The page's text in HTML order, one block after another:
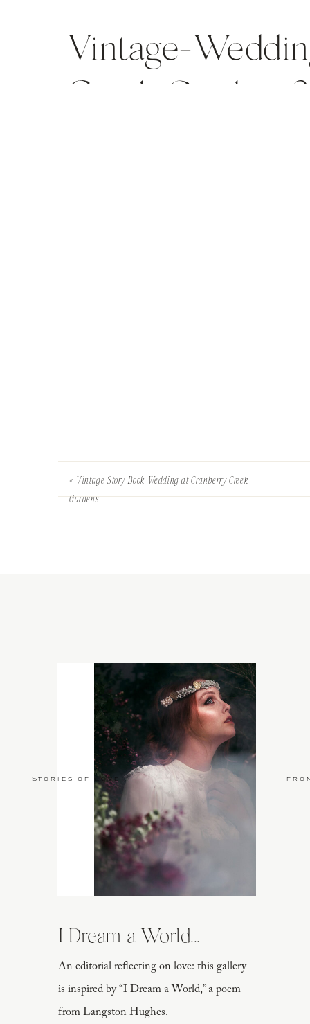
Vintage-
« Vintage Story Book Wedding at Cranberry Creek
Gardens
An editorial reflecting on love: this gallery
is inspired by “I Dream a World,” a poem
from Langston Hughes.
I Dream a World...
Stories of Love